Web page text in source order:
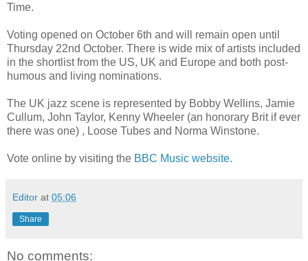
Time.
Voting opened on October 6th and will remain open until
Thursday 22nd October. There is wide mix of artists included
in the shortlist from the US, UK and Europe and both post-
humous and living nominations.
The UK jazz scene is represented by Bobby Wellins, Jamie
Cullum, John Taylor, Kenny Wheeler (an honorary Brit if ever
there was one) , Loose Tubes and Norma Winstone.
Vote online by visiting the BBC Music website.
Editor at 05:06
Share
No comments: